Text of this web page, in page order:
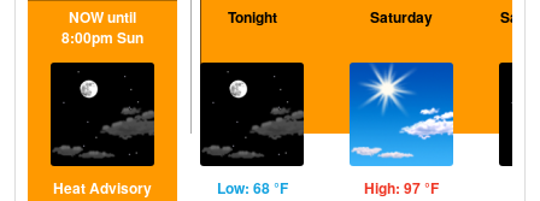
NOW until
8:00pm Sun
Heat Advisory
Tonight
Low: 68 °F
Saturday
High: 97 °F